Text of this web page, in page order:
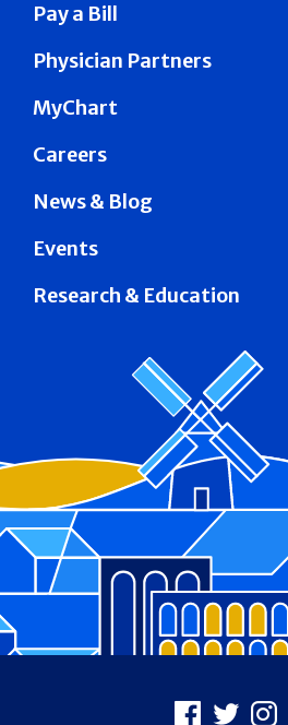
Pay a Bill
Physician Partners
MyChart
Careers
News & Blog
Events
Research & Education
X